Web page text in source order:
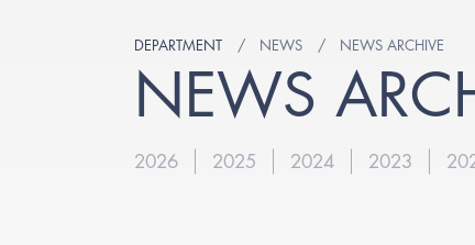
DEPARTMENT NEWS NEWS ARCHIVE
NEWS
2026 2025 2024 2023